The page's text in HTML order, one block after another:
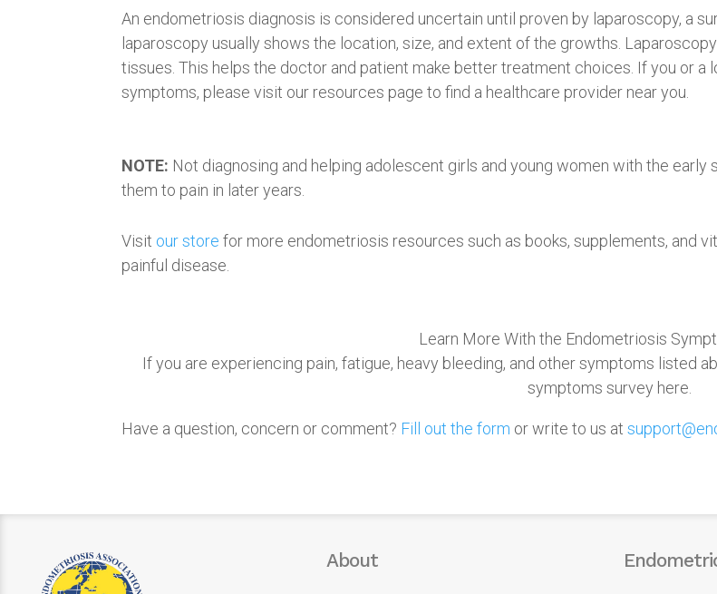
An endometriosis diagnosis is considered uncertain until proven by laparoscopy, a
laparoscopy usually shows the location, size, and extent of the growths.
tissues. This helps the doctor and patient make better treatment choices. If you or
symptoms, please visit our resources page to find a healthcare provider near you.
NOTE: Not diagnosing and helping adolescent girls and young women with the
them to pain in later years.
Visit our store for more endometriosis resources such as books, supplements, and
painful disease.
Learn More With the Endometriosis
If you are experiencing pain, fatigue, heavy bleeding, and other symptoms listed
symptoms survey here.
Have a question, concern or comment? Fill out the form or write to us at
About